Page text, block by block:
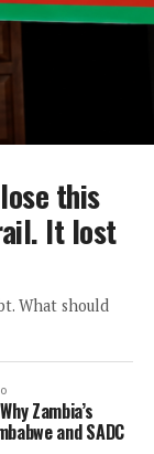
this
It lost
What should
Zambia’s
and SADC